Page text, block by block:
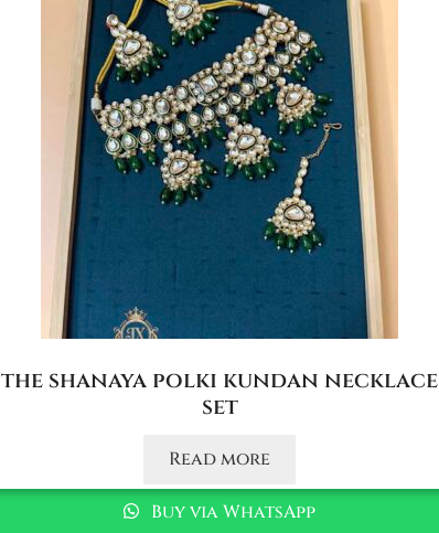
the shanaya polki kundan necklace
set
Read more
Buy via WhatsApp